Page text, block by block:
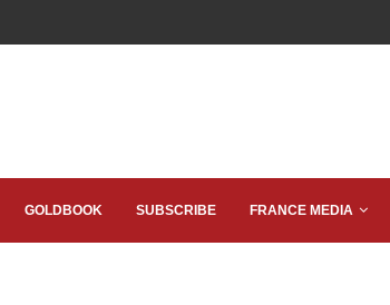
GOLDBOOK SUBSCRIBE FRANCE MEDIA